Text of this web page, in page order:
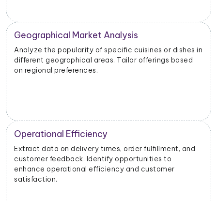
Geographical Market Analysis
Analyze the popularity of specific cuisines or dishes in
different geographical areas. Tailor offerings based
on regional preferences.
Operational Efficiency
Extract data on delivery times, order fulfillment, and
customer feedback. Identify opportunities to
enhance operational efficiency and customer
satisfaction.